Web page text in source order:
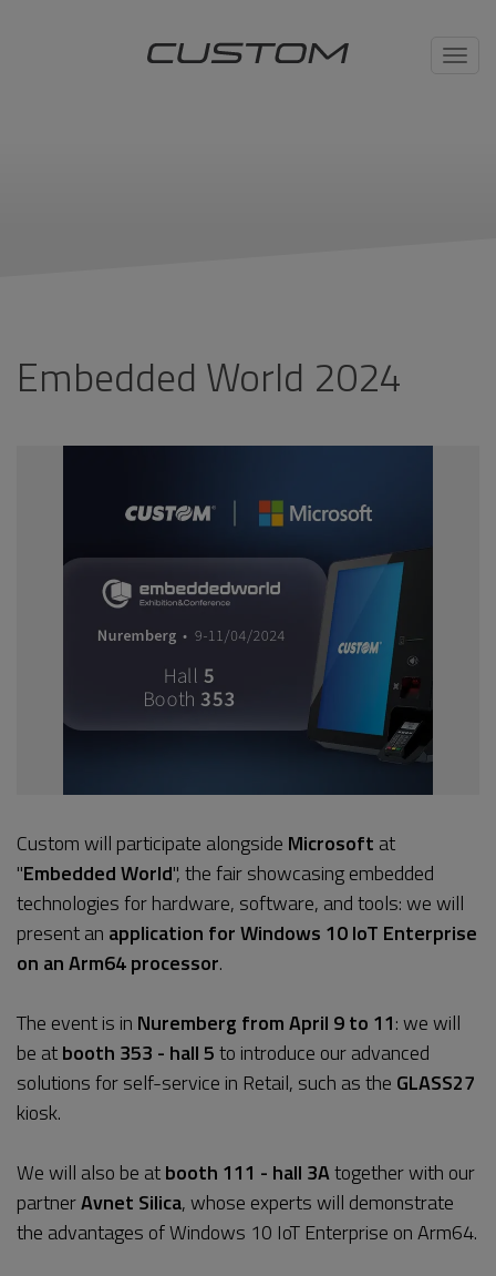
Embedded World 2024
Custom will participate alongside Microsoft at
"Embedded World", the fair showcasing embedded
technologies for hardware, software, and tools: we will
present an application for Windows 10 IoT Enterprise
on an Arm64 processor.
The event is in Nuremberg from April 9 to 11: we will
be atbooth 353 - hall 5to introduce our advanced
solutions for self-service in Retail, such as the GLASS27
kiosk.
We will also be atbooth 111 - hall 3Atogether with our
partnerAvnet Silica, whose experts will demonstrate
the advantages of Windows 10 IoT Enterprise on Arm64.